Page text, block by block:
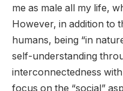
me as male all my life,
However, in addition to
humans, being “in
self-understanding
interconnectedness
focus on the “social”